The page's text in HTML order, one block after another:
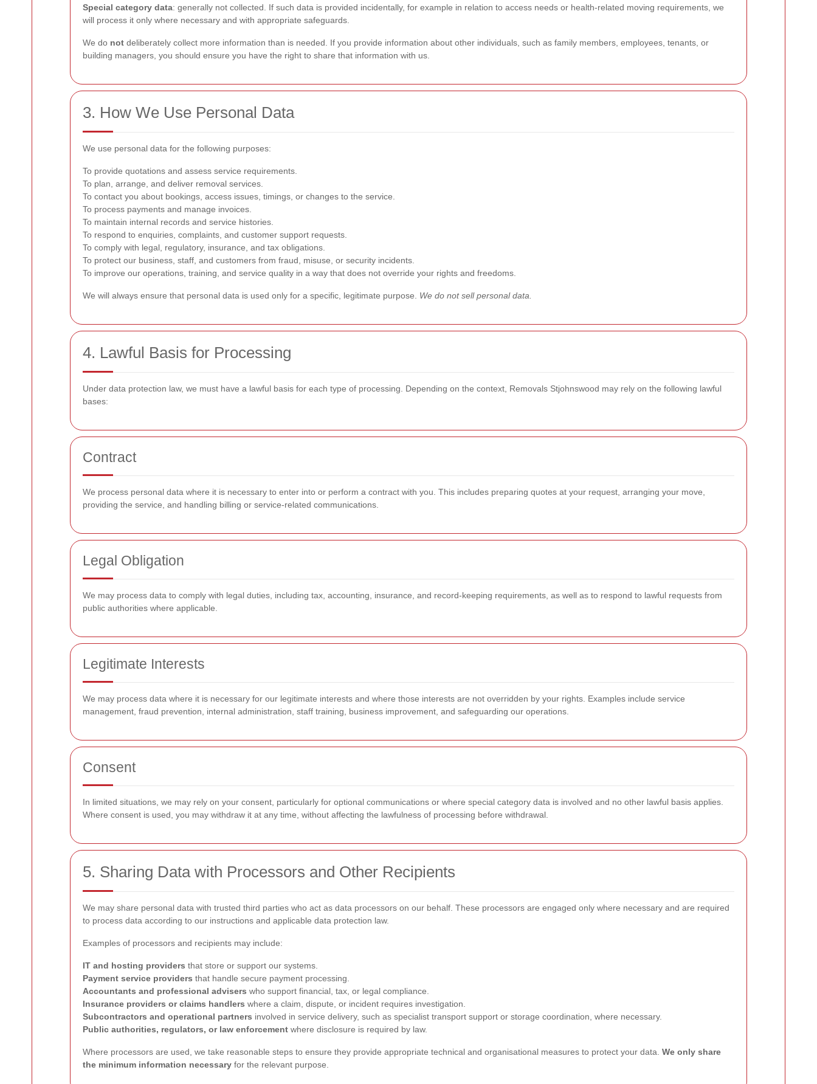
Special category data: generally not collected. If such data is provided incidentally, for example in relation to access needs or health-related moving requirements, we
will process it only where necessary and with appropriate safeguards.
We do not deliberately collect more information than is needed. If you provide information about other individuals, such as family members, employees, tenants, or
building managers, you should ensure you have the right to share that information with us.
3. How We Use Personal Data
We use personal data for the following purposes:
To provide quotations and assess service requirements.
To plan, arrange, and deliver removal services.
To contact you about bookings, access issues, timings, or changes to the service.
To process payments and manage invoices.
To maintain internal records and service histories.
To respond to enquiries, complaints, and customer support requests.
To comply with legal, regulatory, insurance, and tax obligations.
To protect our business, staff, and customers from fraud, misuse, or security incidents.
To improve our operations, training, and service quality in a way that does not override your rights and freedoms.
We will always ensure that personal data is used only for a specific, legitimate purpose. We do not sell personal data.
4. Lawful Basis for Processing
Under data protection law, we must have a lawful basis for each type of processing. Depending on the context, Removals Stjohnswood may rely on the following lawful
bases:
Contract
We process personal data where it is necessary to enter into or perform a contract with you. This includes preparing quotes at your request, arranging your move,
providing the service, and handling billing or service-related communications.
Legal Obligation
We may process data to comply with legal duties, including tax, accounting, insurance, and record-keeping requirements, as well as to respond to lawful requests from
public authorities where applicable.
Legitimate Interests
We may process data where it is necessary for our legitimate interests and where those interests are not overridden by your rights. Examples include service
management, fraud prevention, internal administration, staff training, business improvement, and safeguarding our operations.
Consent
In limited situations, we may rely on your consent, particularly for optional communications or where special category data is involved and no other lawful basis applies.
Where consent is used, you may withdraw it at any time, without affecting the lawfulness of processing before withdrawal.
5. Sharing Data with Processors and Other Recipients
We may share personal data with trusted third parties who act as data processors on our behalf. These processors are engaged only where necessary and are required
to process data according to our instructions and applicable data protection law.
Examples of processors and recipients may include:
IT and hosting providers that store or support our systems.
Payment service providers that handle secure payment processing.
Accountants and professional advisers who support financial, tax, or legal compliance.
Insurance providers or claims handlers where a claim, dispute, or incident requires investigation.
Subcontractors and operational partners involved in service delivery, such as specialist transport support or storage coordination, where necessary.
Public authorities, regulators, or law enforcement where disclosure is required by law.
Where processors are used, we take reasonable steps to ensure they provide appropriate technical and organisational measures to protect your data. We only share
the minimum information necessary for the relevant purpose.